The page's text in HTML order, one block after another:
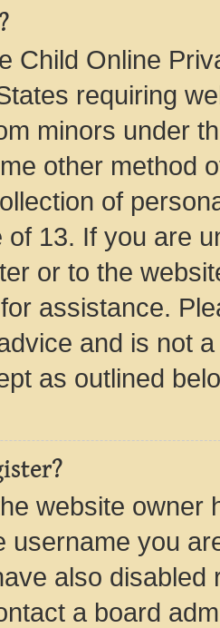
Child Online
requiring
minors under
other method
of
of 13. If you are
or to the
assistance.
and is not
as outlined
website owner
username you
also
a board